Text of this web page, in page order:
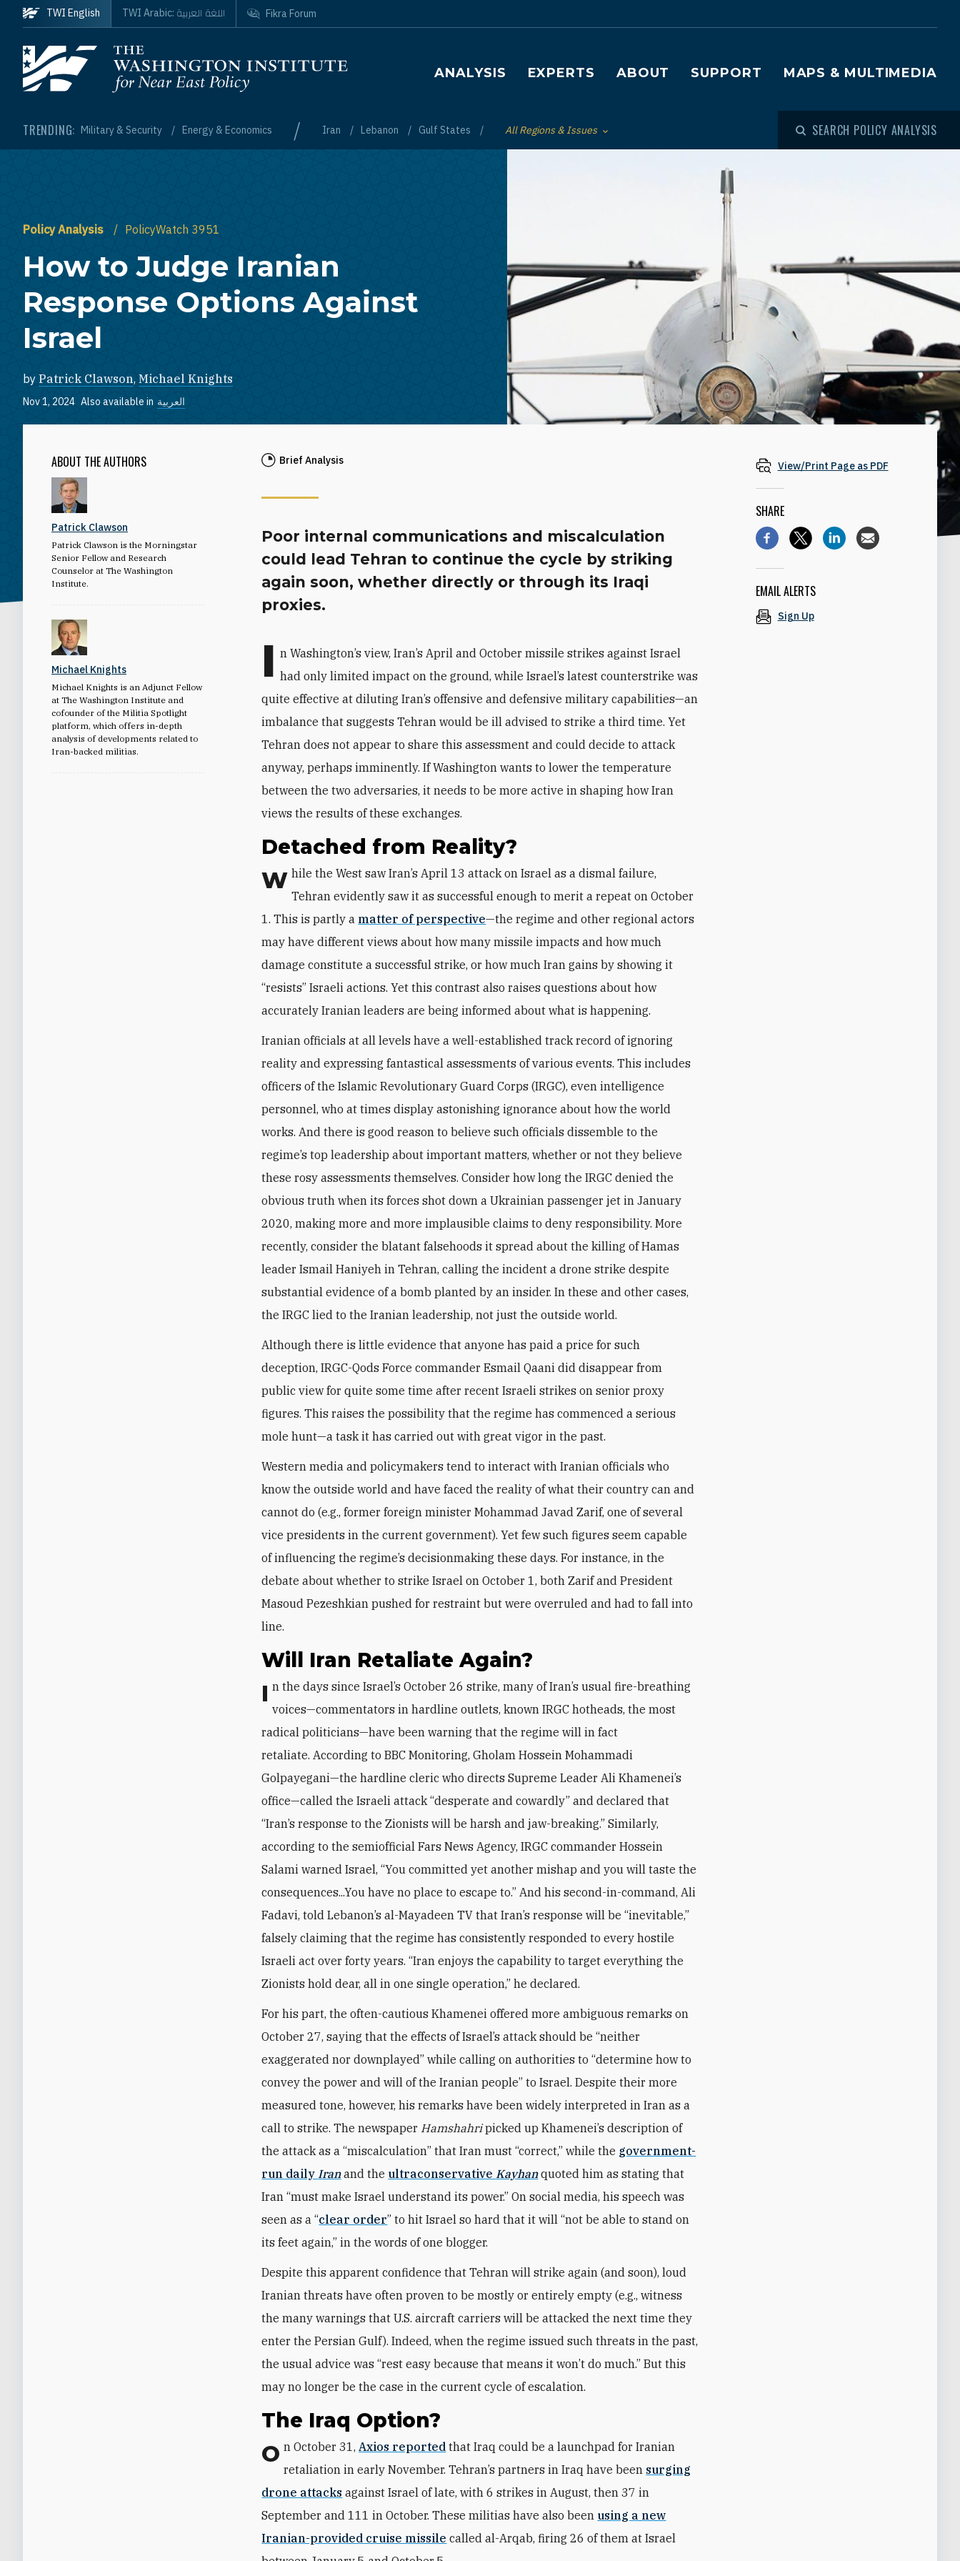
Skip to main content
Homepage
Main navigation
ANALYSIS EXPERTS ABOUT SUPPORT MAPS & MULTIMEDIA
TRENDING: Military & Security Energy & Economics / Iran Lebanon Gulf States Toggle List of
All Regions & Issues SEARCH POLICY ANALYSIS
TWI English TWI Arabic: اللغة العربية Fikra Forum
Policy Analysis PolicyWatch 3951
How to Judge Iranian
Response Options Against
Israel
by Patrick Clawson, Michael Knights
Nov 1, 2024 Also available in العربية
ABOUT THE AUTHORS
Patrick Clawson
Patrick Clawson is the Morningstar
Senior Fellow and Research
Counselor at The Washington
Institute.
Michael Knights
Michael Knights is an Adjunct Fellow
at The Washington Institute and
cofounder of the Militia Spotlight
platform, which offers in-depth
analysis of developments related to
Iran-backed militias.
Brief Analysis
Poor internal communications and miscalculation
could lead Tehran to continue the cycle by striking
again soon, whether directly or through its Iraqi
proxies.
I n Washington’s view, Iran’s April and October missile strikes against Israel
had only limited impact on the ground, while Israel’s latest counterstrike was
quite effective at diluting Iran’s offensive and defensive military capabilities—an
imbalance that suggests Tehran would be ill advised to strike a third time. Yet
Tehran does not appear to share this assessment and could decide to attack
anyway, perhaps imminently. If Washington wants to lower the temperature
between the two adversaries, it needs to be more active in shaping how Iran
views the results of these exchanges.
Detached from Reality?
While the West saw Iran’s April 13 attack on Israel as a dismal failure,
Tehran evidently saw it as successful enough to merit a repeat on October
1. This is partly a matter of perspective—the regime and other regional actors
may have different views about how many missile impacts and how much
damage constitute a successful strike, or how much Iran gains by showing it
“resists” Israeli actions. Yet this contrast also raises questions about how
accurately Iranian leaders are being informed about what is happening.
Iranian officials at all levels have a well-established track record of ignoring
reality and expressing fantastical assessments of various events. This includes
officers of the Islamic Revolutionary Guard Corps (IRGC), even intelligence
personnel, who at times display astonishing ignorance about how the world
works. And there is good reason to believe such officials dissemble to the
regime’s top leadership about important matters, whether or not they believe
these rosy assessments themselves. Consider how long the IRGC denied the
obvious truth when its forces shot down a Ukrainian passenger jet in January
2020, making more and more implausible claims to deny responsibility. More
recently, consider the blatant falsehoods it spread about the killing of Hamas
leader Ismail Haniyeh in Tehran, calling the incident a drone strike despite
substantial evidence of a bomb planted by an insider. In these and other cases,
the IRGC lied to the Iranian leadership, not just the outside world.
Although there is little evidence that anyone has paid a price for such
deception, IRGC-Qods Force commander Esmail Qaani did disappear from
public view for quite some time after recent Israeli strikes on senior proxy
figures. This raises the possibility that the regime has commenced a serious
mole hunt—a task it has carried out with great vigor in the past.
Western media and policymakers tend to interact with Iranian officials who
know the outside world and have faced the reality of what their country can and
cannot do (e.g., former foreign minister Mohammad Javad Zarif, one of several
vice presidents in the current government). Yet few such figures seem capable
of influencing the regime’s decisionmaking these days. For instance, in the
debate about whether to strike Israel on October 1, both Zarif and President
Masoud Pezeshkian pushed for restraint but were overruled and had to fall into
line.
Will Iran Retaliate Again?
In the days since Israel’s October 26 strike, many of Iran’s usual fire-breathing
voices—commentators in hardline outlets, known IRGC hotheads, the most
radical politicians—have been warning that the regime will in fact
retaliate. According to BBC Monitoring, Gholam Hossein Mohammadi
Golpayegani—the hardline cleric who directs Supreme Leader Ali Khamenei’s
office—called the Israeli attack “desperate and cowardly” and declared that
“Iran’s response to the Zionists will be harsh and jaw-breaking.” Similarly,
according to the semiofficial Fars News Agency, IRGC commanderHossein
Salami warned Israel, “You committed yet another mishap and you will taste the
consequences...You have no place to escape to.” And his second-in-command, Ali
Fadavi, told Lebanon’s al-Mayadeen TV that Iran’s response will be “inevitable,”
falsely claiming that the regime has consistently responded to every hostile
Israeli act over forty years. “Iran enjoys the capability to target everything the
Zionists hold dear, all in one single operation,” he declared.
For his part, the often-cautious Khamenei offered more ambiguous remarks on
October 27, saying that the effects of Israel’s attack should be “neither
exaggerated nor downplayed” while calling on authorities to “determine how to
convey the power and will of the Iranian people” to Israel. Despite their more
measured tone, however, his remarks have been widely interpreted in Iran as a
call to strike. The newspaper Hamshahripicked up Khamenei’s description of
the attack as a “miscalculation” that Iran must “correct,” while the government-
run daily Iranand the ultraconservative Kayhanquoted him as stating that
Iran “must make Israel understand its power.” On social media, his speech was
seen as a “clear order” to hit Israel so hard that it will “not be able to stand on
its feet again,” in the words of one blogger.
Despite this apparent confidence that Tehran will strike again (and soon), loud
Iranian threats have often proven to be mostly or entirely empty (e.g., witness
the many warnings that U.S. aircraft carriers will be attacked the next time they
enter the Persian Gulf). Indeed, when the regime issued such threats in the past,
the usual advice was “rest easy because that means it won’t do much.” But this
may no longer be the case in the current cycle of escalation.
The Iraq Option?
On October 31, Axios reported that Iraq could be a launchpad for Iranian
retaliation in early November. Tehran’s partners in Iraq have been surging
drone attacks against Israel of late, with 6 strikes in August, then 37 in
September and 111 in October. These militias have also been using a new
Iranian-provided cruise missile called al-Arqab, firing 26 of them at Israel
View/Print Page as PDF
SHARE
EMAIL ALERTS
Sign Up